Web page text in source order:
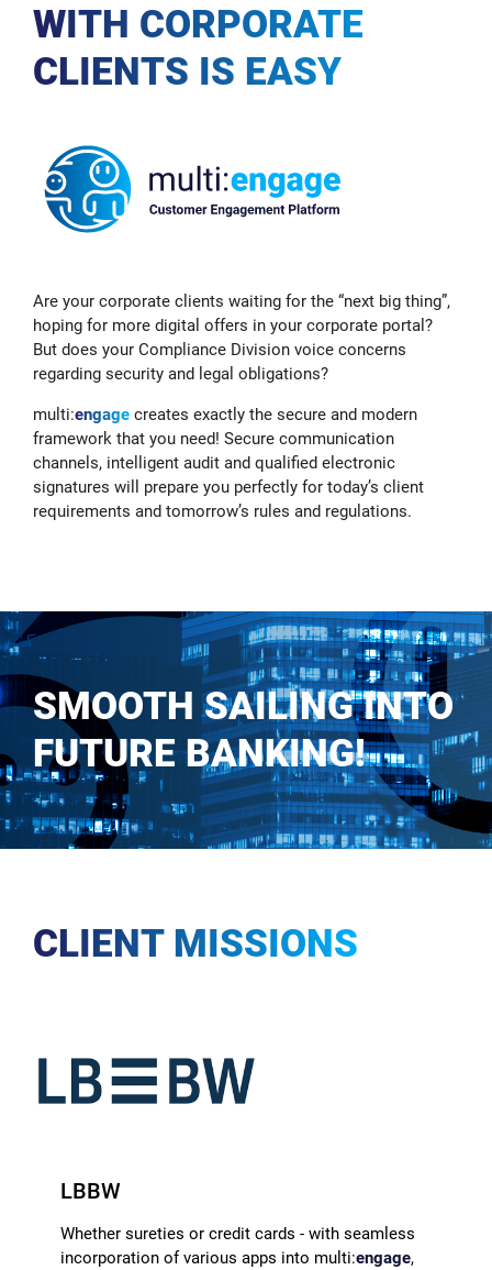
WITH CORPORATE
CLIENTS IS EASY
Are your corporate clients waiting for the “next big thing”,
hoping for more digital offers in your corporate portal?
But does your Compliance Division voice concerns
regarding security and legal obligations?
multi:engage creates exactly the secure and modern
framework that you need! Secure communication
channels, intelligent audit and qualified electronic
signatures will prepare you perfectly for today’s client
requirements and tomorrow’s rules and regulations.
SMOOTH SAILING INTO
FUTURE BANKING!
CLIENT MISSIONS
LBBW
Whether sureties or credit cards - with seamless
incorporation of various apps into multi:engage,